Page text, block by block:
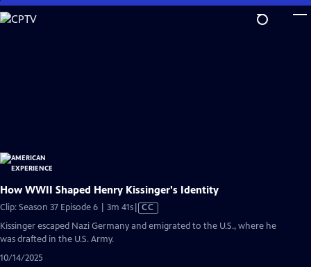
Skip
to
How WWII Shaped Henry Kissinger's Identity
Clip: Season 37 Episode 6 | 3m 41sVideo
has
CC
Kissinger escaped Nazi Germany and emigrated to the U.S., where he
was drafted in the U.S. Army.
10/14/2025